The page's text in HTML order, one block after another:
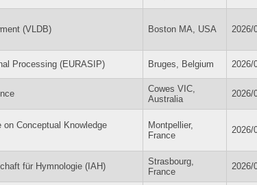
(VLDB) Boston MA, USA 2026/
Processing (EURASIP) Bruges, Belgium 2026/
Cowes VIC,
Australia
2026/
Conceptual Knowledge
Montpellier,
France
2026/
für Hymnologie (IAH)
Strasbourg,
France
2026/